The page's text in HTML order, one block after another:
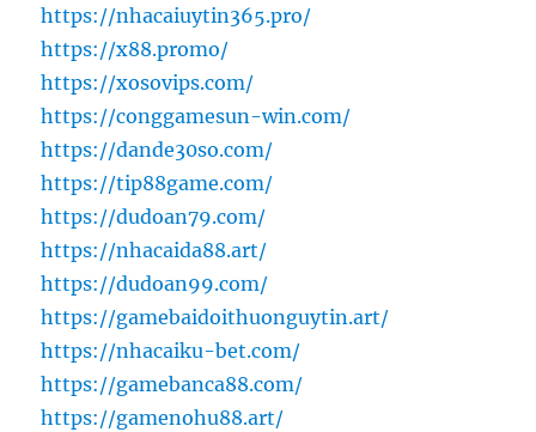
https://nhacaiuytin365.pro/
https://x88.promo/
https://xosovips.com/
https://conggamesun-win.com/
https://dande30so.com/
https://tip88game.com/
https://dudoan79.com/
https://nhacaida88.art/
https://dudoan99.com/
https://gamebaidoithuonguytin.art/
https://nhacaiku-bet.com/
https://gamebanca88.com/
https://gamenohu88.art/